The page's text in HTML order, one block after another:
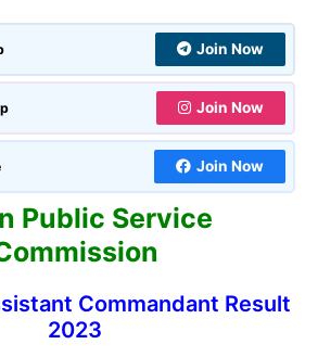
Join Now
Join Now
Join Now
Public Service
Commandant Result
2023